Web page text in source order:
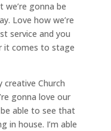
gonna be
Love how we’re
service and you
it comes to stage
Church
gonna love our
able to see that
in house. I’m able